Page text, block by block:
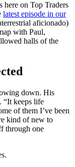
here on Top Traders
latest episode in our
aficionado)
with Paul,
halls of the
down. His
“It keeps life
of them I’ve been
kind of new to
through one